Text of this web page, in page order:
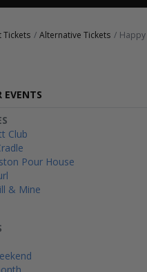
Tickets Alternative Tickets
EVENTS
Club
Pour House
& Mine